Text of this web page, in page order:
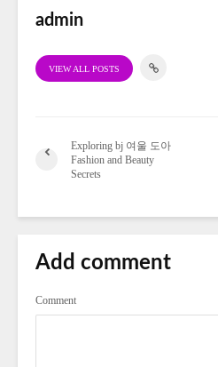
admin
VIEW ALL POSTS
Exploring bj 여울 도아
Fashion and Beauty
Secrets
Add comment
Comment